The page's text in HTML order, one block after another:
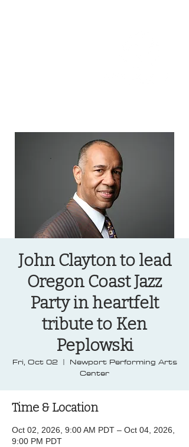
John Clayton to lead
Oregon Coast Jazz
Party in heartfelt
tribute to Ken
Peplowski
Fri, Oct 02
  |
Newport Performing Arts
Center
Time & Location
Oct 02, 2026, 9:00 AM PDT – Oct 04, 2026,
9:00 PM PDT